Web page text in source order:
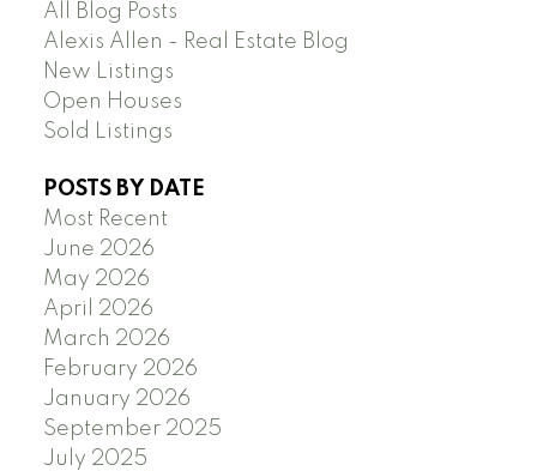
All Blog Posts
Alexis Allen - Real Estate Blog
New Listings
Open Houses
Sold Listings
POSTS BY DATE
Most Recent
June 2026
May 2026
April 2026
March 2026
February 2026
January 2026
September 2025
July 2025